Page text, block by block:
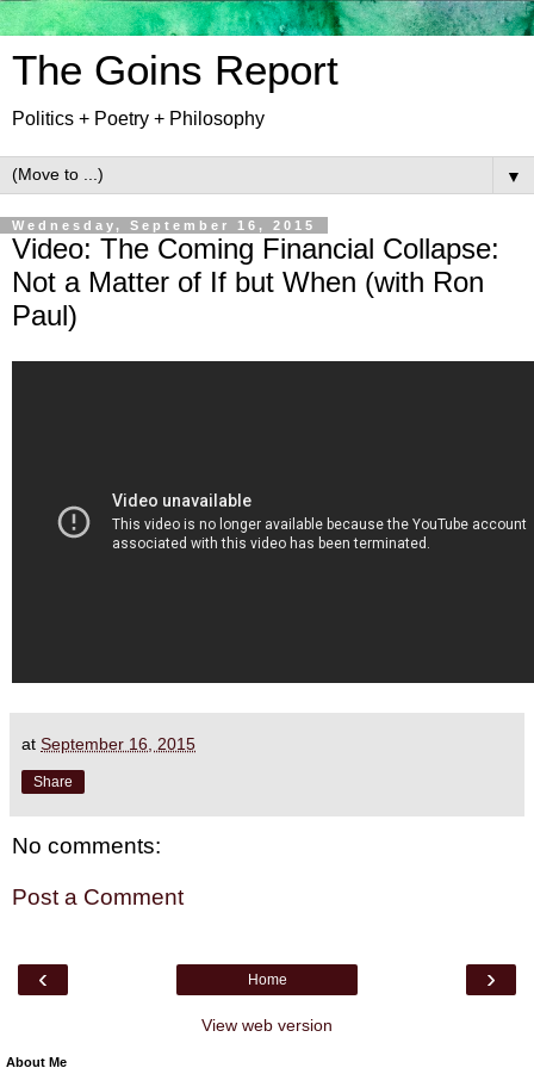
The Goins Report
Politics + Poetry + Philosophy
▼
Wednesday, September 16, 2015
Video: The Coming Financial Collapse:
Not a Matter of If but When (with Ron
Paul)
at September 16, 2015
Share
No comments:
Post a Comment
‹ ›
Home
View web version
About Me